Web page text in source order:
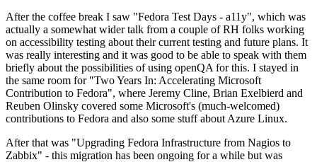
After the coffee break I saw "Fedora Test Days - a11y", which was
actually a somewhat wider talk from a couple of RH folks working
on accessibility testing about their current testing and future plans. It
was really interesting and it was good to be able to speak with them
briefly about the possibilities of using openQA for this. I stayed in
the same room for "Two Years In: Accelerating Microsoft
Contribution to Fedora", where Jeremy Cline, Brian Exelbierd and
Reuben Olinsky covered some Microsoft's (much-welcomed)
contributions to Fedora and also some stuff about Azure Linux.
After that was "Upgrading Fedora Infrastructure from Nagios to
Zabbix" - this migration has been ongoing for a while but was